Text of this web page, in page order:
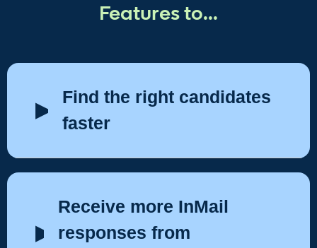
Features to...
Find the right candidates
faster
Receive more InMail
responses from